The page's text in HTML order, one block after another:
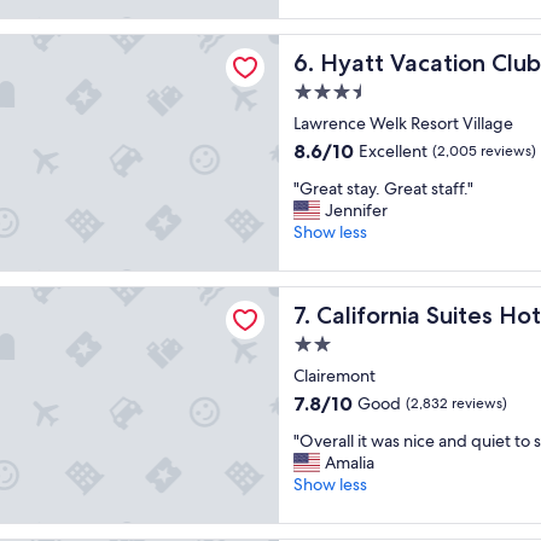
t
o
t
h
e
p
a
k
.
"
d
g
r
e
a
d
i
n
i
g
o
p
o
n
"
(6,270
a
s
t
y
"
6. Hyatt Vacation
Hyatt Vacation Club at The
3.5
star
property
Lawrence Welk Resort Village
8.6
of
10,
Excellent,
reviews)
8.6/10 Excellent (2,005 reviews)
"
G
r
a
s
t
y
.
r
e
a
s
"Great stay. Great staff."
Jennifer
Show less
Club at The Welk, San Diego Area
7. California Suites
California Suites Hotel
2.0
star
property
Clairemont
7.8
of
10,
Good,
reviews)
7.8/10 Good (2,832 reviews)
"
O
v
r
"Overall it was nice and quiet to
Amalia
Show less
Suites Hotel